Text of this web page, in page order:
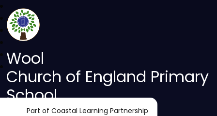
Wool
Church of England Primary
School
Part of Coastal Learning Partnership